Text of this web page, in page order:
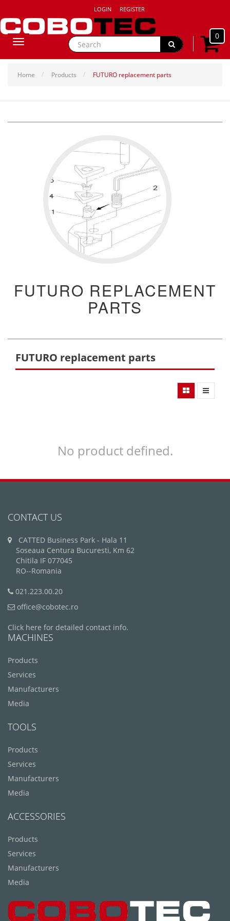
LOGIN REGISTER
0
Toggle
Home Products FUTURO replacement parts
FUTURO REPLACEMENT
PARTS
FUTURO replacement parts
No product defined.
CONTACT US
CATTED Business Park - Hala 11
Soseaua Centura Bucuresti, Km 62
Chitila IF 077045
RO--Romania
021.223.00.20
office@cobotec.ro
Click here for detailed contact info.
MACHINES
Products
Services
Manufacturers
Media
TOOLS
Products
Services
Manufacturers
Media
ACCESSORIES
Products
Services
Manufacturers
Media